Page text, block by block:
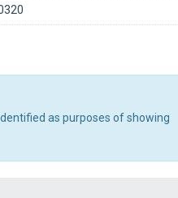
as purposes of showing